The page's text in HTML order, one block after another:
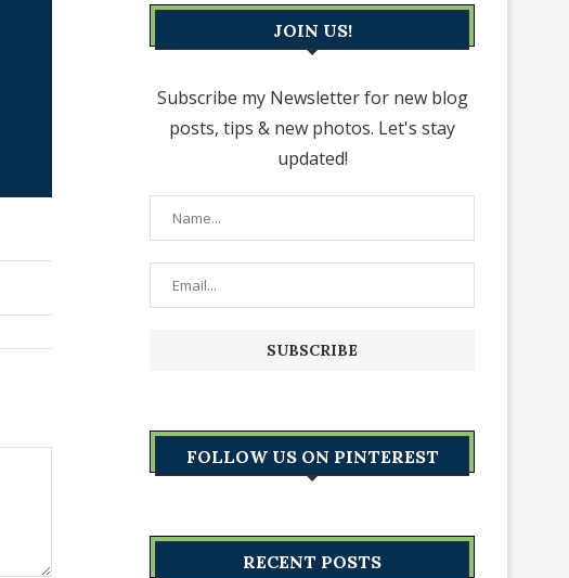
JOIN US!
Subscribe my Newsletter for new blog
posts, tips & new photos. Let's stay
updated!
FOLLOW US ON PINTEREST
RECENT POSTS